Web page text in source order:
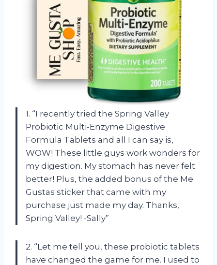
1. “I recently tried the Spring Valley
Probiotic Multi-Enzyme Digestive
Formula Tablets and all I can say is,
WOW! These little guys work wonders for
my digestion. My stomach has never felt
better! Plus, the added bonus of the Me
Gustas sticker that came with my
purchase just made my day. Thanks,
Spring Valley! -Sally”
2. “Let me tell you, these probiotic tablets
have changed the game for me. I used to